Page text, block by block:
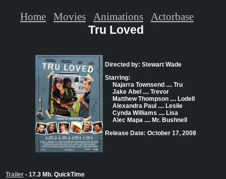
Tru Loved
Directed by: Stewart Wade
Starring:
Najarra Townsend .... Tru
Jake Abel .... Trevor
Matthew Thompson .... Lodell
Alexandra Paul .... Leslie
Cynda Williams .... Lisa
Alec Mapa .... Mr. Bushnell
Release Date: October 17, 2008
Trailer - 17.3 Mb. QuickTime
Home Movies Animations Actorbase